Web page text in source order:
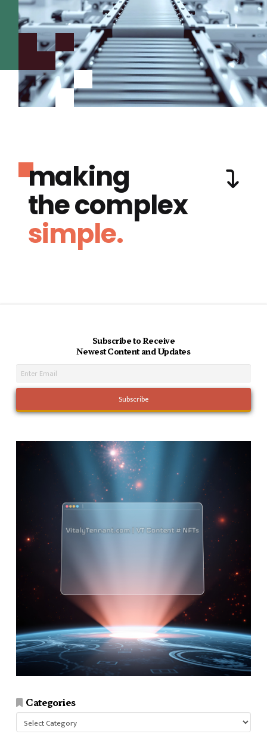
making
the complex
simple.
Subscribe to Receive
Newest Content and Updates
Categories
Categories